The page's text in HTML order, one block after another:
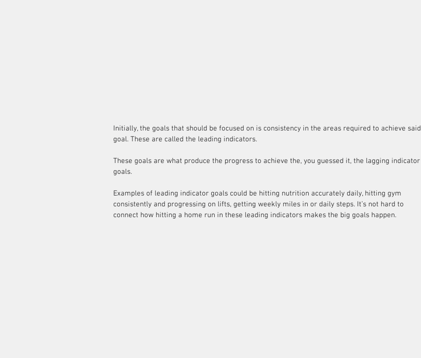
Initially, the goals that should be focused on is consistency in the areas required to achieve said
goal. These are called the leading indicators.
These goals are what produce the progress to achieve the, you guessed it, the lagging indicator
goals.
Examples of leading indicator goals could be hitting nutrition accurately daily, hitting gym
consistently and progressing on lifts, getting weekly miles in or daily steps. It’s not hard to
connect how hitting a home run in these leading indicators makes the big goals happen.